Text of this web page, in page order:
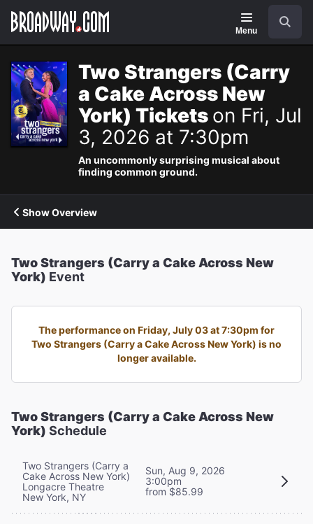
Navigation
Menu
Two Strangers (Carry
a Cake Across New
York) Tickets on Fri, Jul
3, 2026 at 7:30pm
An uncommonly surprising musical about
finding common ground.
Show Overview
Two Strangers (Carry a Cake Across New
York) Event
The performance on Friday, July 03 at 7:30pm for
Two Strangers (Carry a Cake Across New York) is no
longer available.
Two Strangers (Carry a Cake Across New
York) Schedule
Two Strangers (Carry a
Cake Across New York)
Longacre Theatre
New York, NY
Sun, Aug 9, 2026
3:00pm
from $85.99